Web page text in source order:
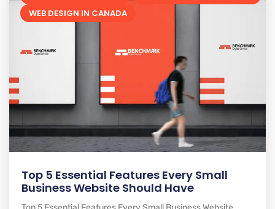
WEB DESIGN IN CANADA
Top 5 Essential Features Every Small
Business Website Should Have